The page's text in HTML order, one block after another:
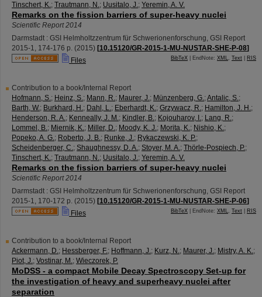
Tinschert, K.; Trautmann, N.; Uusitalo, J.; Yeremin, A. V.
Remarks on the fission barriers of super-heavy nuclei
Scientific Report 2014
Darmstadt : GSI Helmholtzzentrum für Schwerionenforschung, GSI Report
2015-1, 174-176 p. (2015) [10.15120/GR-2015-1-MU-NUSTAR-SHE-P-08]
Files
BibTeX | EndNote: XML, Text RIS
Contribution to a book/Internal Report
Hofmann, S.; Heinz, S.; Mann, R.; Maurer, J.; Münzenberg, G.;Antalic, S.;
Barth, W.; Burkhard, H.; Dahl, L.; Eberhardt, K.; Grzywacz, R.; Hamilton, J. H.;
Henderson, R. A.; Kenneally, J. M.; Kindler, B.; Kojouharov, I.; Lang, R.;
Lommel, B.; Miernik, K.; Miller, D.; Moody, K. J.; Morita, K.; Nishio, K.;
Popeko, A. G.; Roberto, J. B.; Runke, J.; Rykaczewski, K. P.;
Scheidenberger, C.; Shaughnessy, D. A.; Stoyer, M. A.; Thörle-Pospiech, P.;
Tinschert, K.; Trautmann, N.; Uusitalo, J.; Yeremin, A. V.
Remarks on the fission barriers of super-heavy nuclei
Scientific Report 2014
Darmstadt : GSI Helmholtzzentrum für Schwerionenforschung, GSI Report
2015-1, 170-172 p. (2015) [10.15120/GR-2015-1-MU-NUSTAR-SHE-P-06]
Files
BibTeX | EndNote: XML, Text RIS
Contribution to a book/Internal Report
Ackermann, D.; Hessberger, F.; Hoffmann, J.; Kurz, N.; Maurer, J.; Mistry, A. K.;
Piot, J.; Vostinar, M.; Wieczorek, P.
MoDSS - a compact Mobile Decay Spectroscopy Set-up for
the investigation of heavy and superheavy nuclei after
separation